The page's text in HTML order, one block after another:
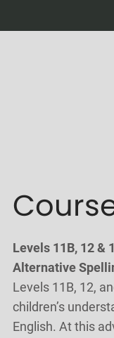
Levels 11B, 12 &
Alternative
Levels 11B, 12,
children’s
English. At this